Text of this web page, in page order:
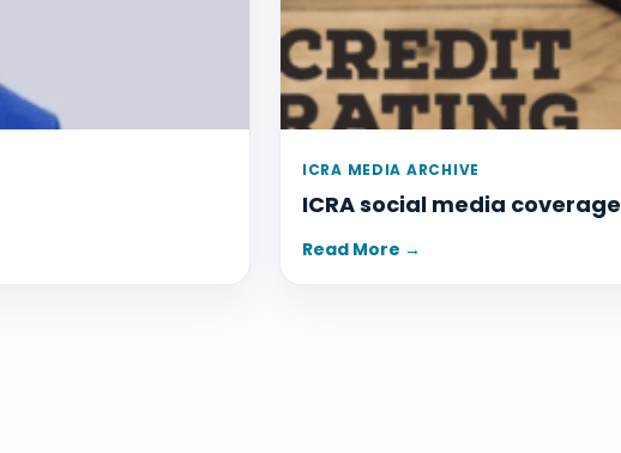
ICRA MEDIA ARCHIVE
ICRA social media coverage
Read More →